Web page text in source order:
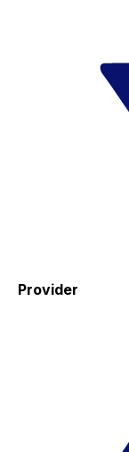
Provider